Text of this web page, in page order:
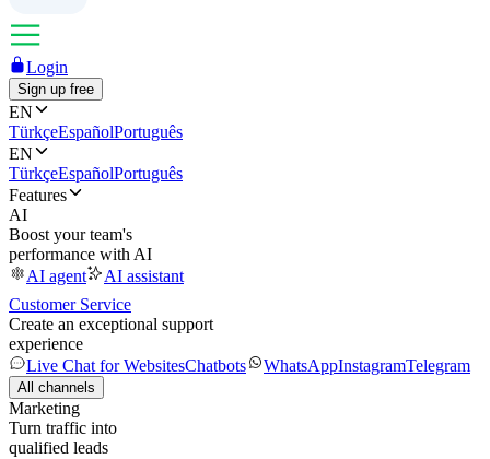
Login
Sign up free
EN
TürkçeEspañolPortuguês
EN
TürkçeEspañolPortuguês
Features
AI
Boost your team's
performance with AI
AI agent
AI assistant
Customer Service
Create an exceptional support
experience
Live Chat for WebsitesChatbots WhatsAppInstagramTelegram
All channels
Marketing
Turn traffic into
qualified leads